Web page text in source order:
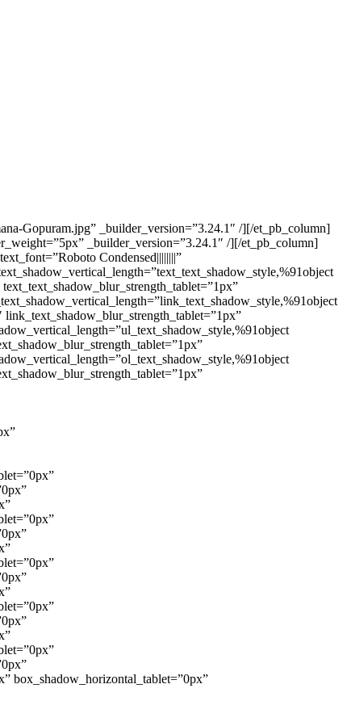
Gopuram.jpg” _builder_version=”3.24.1″ /][/et_pb_column]
_builder_version=”3.24.1″ /][/et_pb_column]
Condensed||||||||”
box_shadow_horizontal_tablet=”0px”